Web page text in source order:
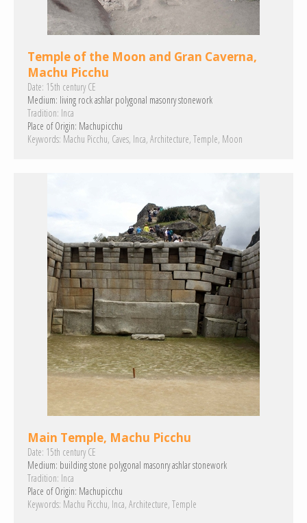
Temple of the Moon and Gran Caverna,
Machu Picchu
Date: 15th century CE
Medium: living rockashlar polygonal masonrystonework
Tradition: Inca
Place of Origin: Machupicchu
Keywords: Machu Picchu Caves Inca Architecture Temple Moon
Main Temple, Machu Picchu
Date: 15th century CE
Medium: building stone polygonal masonryashlarstonework
Tradition: Inca
Place of Origin: Machupicchu
Keywords: Machu Picchu Inca Architecture Temple